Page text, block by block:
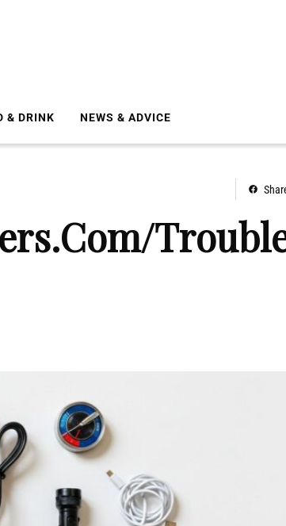
& DRINK NEWS & ADVICE